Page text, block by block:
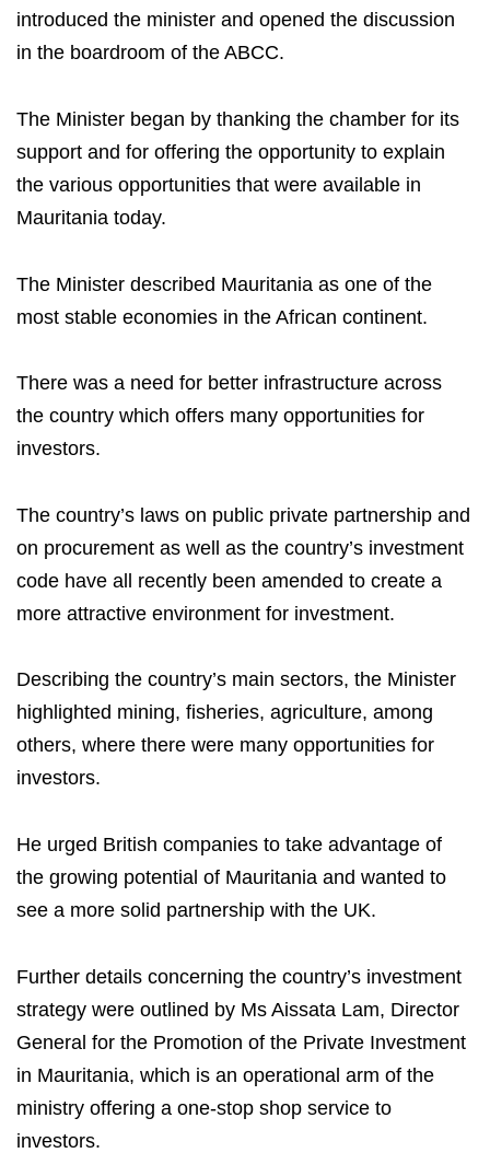
introduced the minister and opened the discussion
in the boardroom of the ABCC.
The Minister began by thanking the chamber for its
support and for offering the opportunity to explain
the various opportunities that were available in
Mauritania today.
The Minister described Mauritania as one of the
most stable economies in the African continent.
There was a need for better infrastructure across
the country which offers many opportunities for
investors.
The country’s laws on public private partnership and
on procurement as well as the country’s investment
code have all recently been amended to create a
more attractive environment for investment.
Describing the country’s main sectors, the Minister
highlighted mining, fisheries, agriculture, among
others, where there were many opportunities for
investors.
He urged British companies to take advantage of
the growing potential of Mauritania and wanted to
see a more solid partnership with the UK.
Further details concerning the country’s investment
strategy were outlined by Ms Aissata Lam, Director
General for the Promotion of the Private Investment
in Mauritania, which is an operational arm of the
ministry offering a one-stop shop service to
investors.